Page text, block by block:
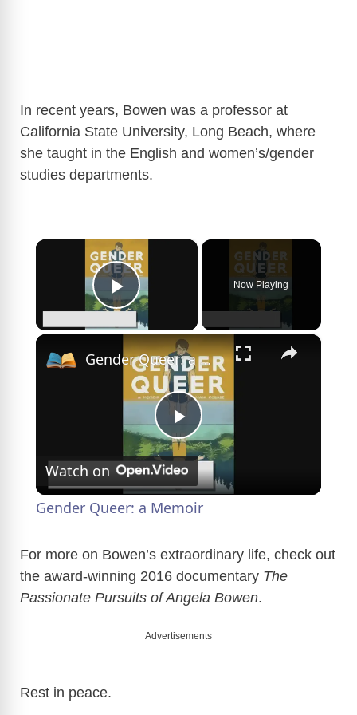
In recent years, Bowen was a professor at
California State University, Long Beach, where
she taught in the English and women’s/gender
studies departments.
×
Play Video
Now Playing
×
P
l
y
V
Gender Queer: a Memoir
Watch on
Gender Queer: a Memoir
For more on Bowen’s extraordinary life, check out
the award-winning 2016 documentary The
Passionate Pursuits of Angela Bowen.
Advertisements
Rest in peace.